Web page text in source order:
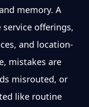
memory. A
offerings,
and location-
mistakes are
misrouted, or
like routine